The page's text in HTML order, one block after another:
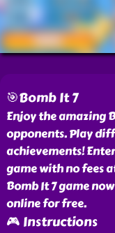
🎯Bomb It 7
Enjoy the amazing
opponents. Play
achievements!
game with no fees
Bomb It 7 game
online for free.
🎮 Instructions